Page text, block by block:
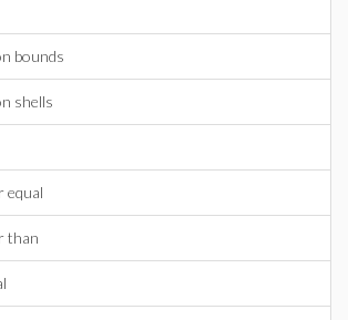
bounds
shells
equal
than